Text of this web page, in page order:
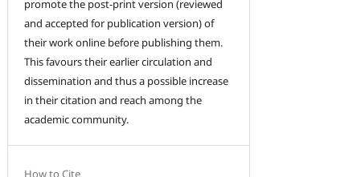
promote the post-print version (reviewed
and accepted for publication version) of
their work online before publishing them.
This favours their earlier circulation and
dissemination and thus a possible increase
in their citation and reach among the
academic community.
How to Cite